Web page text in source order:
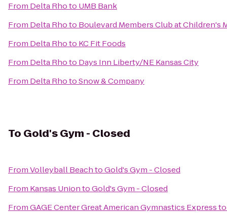
From Delta Rhoto UMB Bank
From Delta Rhoto Boulevard Members Club at Children's
From Delta Rhoto KC Fit Foods
From Delta Rhoto Days Inn Liberty/NE Kansas City
From Delta RhotoSnow & Company
To Gold's Gym - Closed
FromVolleyball BeachtoGold's Gym - Closed
From Kansas UniontoGold's Gym - Closed
FromGAGE Center Great American Gymnastics Express